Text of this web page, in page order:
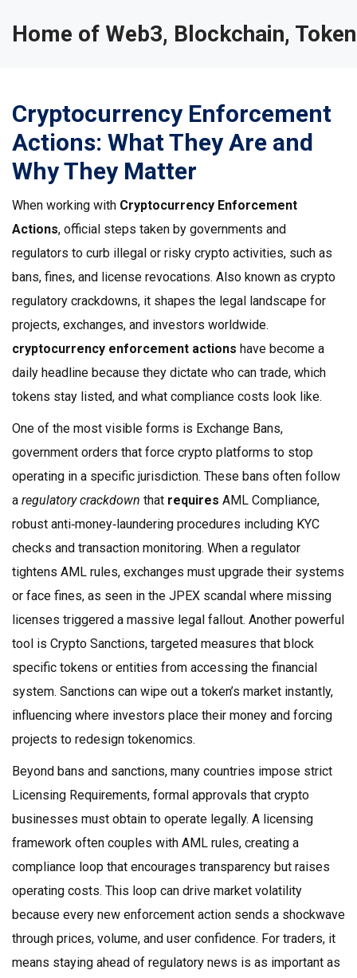
Home of Web3, Blockchain,
Cryptocurrency Enforcement
Actions: What They Are and
Why They Matter
When working with Cryptocurrency Enforcement
Actions, official steps taken by governments and
regulators to curb illegal or risky crypto activities, such as
bans, fines, and license revocations. Also known as crypto
regulatory crackdowns, it shapes the legal landscape for
projects, exchanges, and investors worldwide.
cryptocurrency enforcement actions have become a
daily headline because they dictate who can trade, which
tokens stay listed, and what compliance costs look like.
One of the most visible forms is Exchange Bans,
government orders that force crypto platforms to stop
operating in a specific jurisdiction. These bans often follow
a regulatory crackdown that requires AML Compliance,
robust anti‑money‑laundering procedures including KYC
checks and transaction monitoring. When a regulator
tightens AML rules, exchanges must upgrade their systems
or face fines, as seen in the JPEX scandal where missing
licenses triggered a massive legal fallout. Another powerful
tool is Crypto Sanctions, targeted measures that block
specific tokens or entities from accessing the financial
system. Sanctions can wipe out a token’s market instantly,
influencing where investors place their money and forcing
projects to redesign tokenomics.
Beyond bans and sanctions, many countries impose strict
Licensing Requirements, formal approvals that crypto
businesses must obtain to operate legally. A licensing
framework often couples with AML rules, creating a
compliance loop that encourages transparency but raises
operating costs. This loop can drive market volatility
because every new enforcement action sends a shockwave
through prices, volume, and user confidence. For traders, it
means staying ahead of regulatory news is as important as